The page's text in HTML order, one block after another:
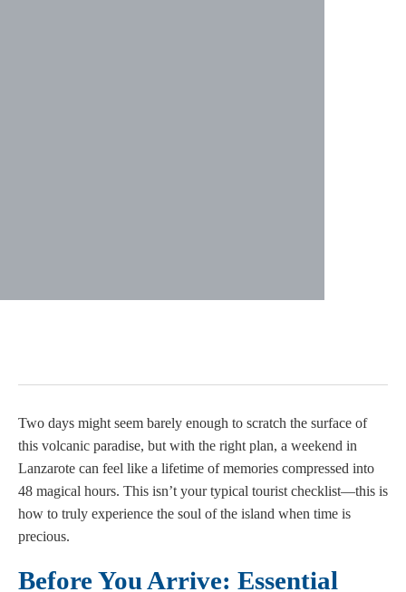
Two days might seem barely enough to scratch the surface of
this volcanic paradise, but with the right plan, a weekend in
Lanzarote can feel like a lifetime of memories compressed into
48 magical hours. This isn’t your typical tourist checklist—this is
how to truly experience the soul of the island when time is
precious.
Before You Arrive: Essential